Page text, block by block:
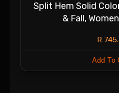
Split Hem Solid
& Fall,
R
Add To